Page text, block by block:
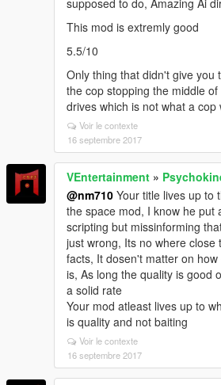
supposed to do, Amazing Ai
This mod is extremly good
5.5/10
Only thing that didn't give you
the cop stopping the middle
drives which is not what a
Voir le contexte
16 septembre 2017
VEntertainment »
@nm710 Your title lives up to
the space mod, I know he put
scripting but missinforming
just wrong, Its no where close
facts, It dosen't matter on
is, As long the quality is good
a solid rate
Your mod atleast lives up to
is quality and not baiting
Voir le contexte
16 septembre 2017